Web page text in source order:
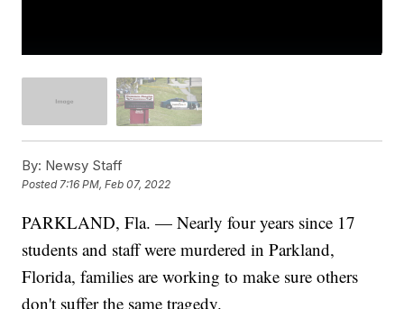
By: Newsy Staff
Posted7:16 PM, Feb 07, 2022
PARKLAND, Fla. — Nearly four years since 17
students and staff were murdered in Parkland,
Florida, families are working to make sure others
don't suffer the same tragedy.